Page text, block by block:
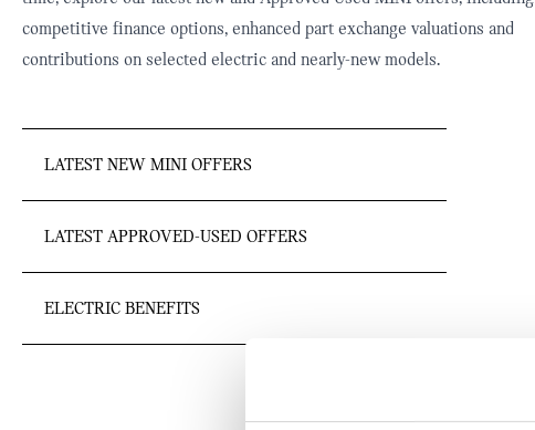
competitive finance options, enhanced part exchange valuations and
contributions on selected electric and nearly-new models.
LATEST NEW MINI OFFERS
LATEST APPROVED-USED OFFERS
ELECTRIC BENEFITS